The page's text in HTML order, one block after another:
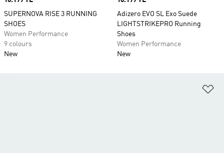
SUPERNOVA RISE 3 RUNNING
SHOES
Women Performance
9 colours
New
Adizero EVO SL Exo Suede
LIGHTSTRIKEPRO Running
Shoes
Women Performance
New